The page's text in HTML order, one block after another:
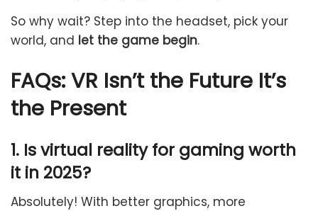
So why wait? Step into the headset, pick your
world, and let the game begin.
FAQs:VR Isn’t the Future It’s
the Present
1. Is virtual reality for gaming worth
it in 2025?
Absolutely! With better graphics, more